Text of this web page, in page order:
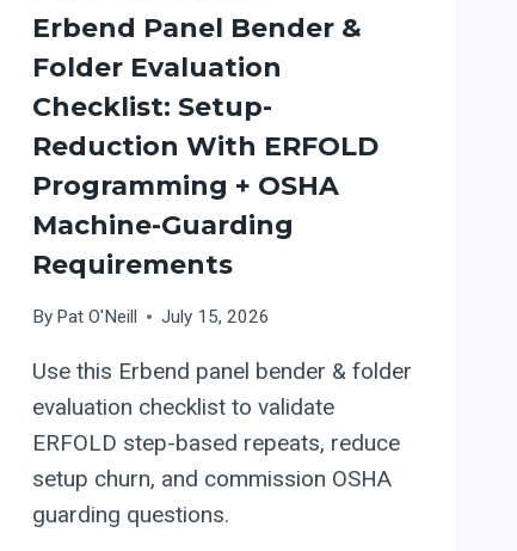
Erbend Panel Bender &
Folder Evaluation
Checklist: Setup-
Reduction With ERFOLD
Programming + OSHA
Machine-Guarding
Requirements
By Pat O'Neill July 15, 2026
Use this Erbend panel bender & folder
evaluation checklist to validate
ERFOLD step-based repeats, reduce
setup churn, and commission OSHA
guarding questions.